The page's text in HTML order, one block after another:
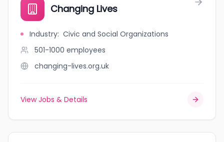
Changing Lives
Industry: Civic and Social Organizations
501-1000 employees
changing-lives.org.uk
View Jobs & Details